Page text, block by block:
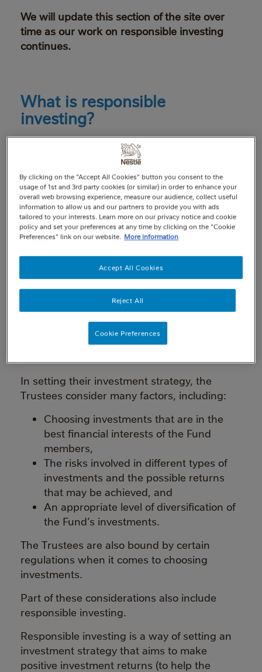
We will update this section of the site over
time as our work on responsible investing
continues.
What is responsible
investing?
The money in pension schemes, like the
Nestlé UK Pension Fund (‘the Fund’), is
invested to help it grow. It’s typically invested
in things like company shares (equities),
company debt (corporate bonds) and
government bonds (gilts), as well as other
types of assets, in different parts of the
The overriding objective of the Fund’s
Trustees is to invest the Fund’s assets in the
best interests of its members and their
beneficiaries. Indeed, the law requires
Trustees to act in the best financial interests
of Fund members and beneficiaries when
In setting their investment strategy, the
Trustees consider many factors, including:
Choosing investments that are in the
best financial interests of the Fund
members,
The risks involved in different types of
investments and the possible returns
that may be achieved, and
An appropriate level of diversification of
the Fund’s investments.
The Trustees are also bound by certain
regulations when it comes to choosing
investments.
Part of these considerations also include
responsible investing.
Responsible investing is a way of setting an
investment strategy that aims to make
positive investment returns (to help the
By clicking on the "Accept All Cookies" button you consent to the
usage of 1st and 3rd party cookies (or similar) in order to enhance your
overall web browsing experience, measure our audience, collect useful
information to allow us and our partners to provide you with ads
tailored to your interests. Learn more on our privacy notice and cookie
policy and set your preferences at any time by clicking on the "Cookie
Preferences" link on our website. More information
Reject All
Accept All Cookies
Cookie Preferences